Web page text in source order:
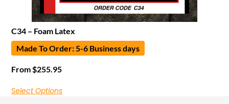
C34 – Foam Latex
Made To Order: 5-6 Business days
From$255.95
Select Options